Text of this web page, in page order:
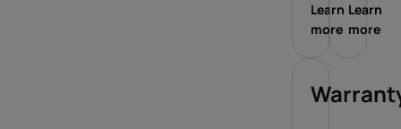
Learn
more
Learn
more